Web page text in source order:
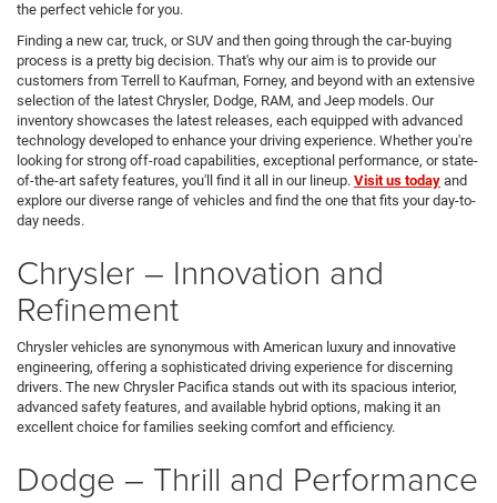
the perfect vehicle for you.
Finding a new car, truck, or SUV and then going through the car-buying
process is a pretty big decision. That's why our aim is to provide our
customers from Terrell to Kaufman, Forney, and beyond with an extensive
selection of the latest Chrysler, Dodge, RAM, and Jeep models. Our
inventory showcases the latest releases, each equipped with advanced
technology developed to enhance your driving experience. Whether you're
looking for strong off-road capabilities, exceptional performance, or state-
of-the-art safety features, you'll find it all in our lineup. Visit us today and
explore our diverse range of vehicles and find the one that fits your day-to-
day needs.
Chrysler – Innovation and
Refinement
Chrysler vehicles are synonymous with American luxury and innovative
engineering, offering a sophisticated driving experience for discerning
drivers. The new Chrysler Pacifica stands out with its spacious interior,
advanced safety features, and available hybrid options, making it an
excellent choice for families seeking comfort and efficiency.
Dodge – Thrill and Performance